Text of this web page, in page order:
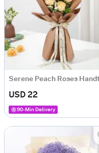
USD 22
90-Min Delivery